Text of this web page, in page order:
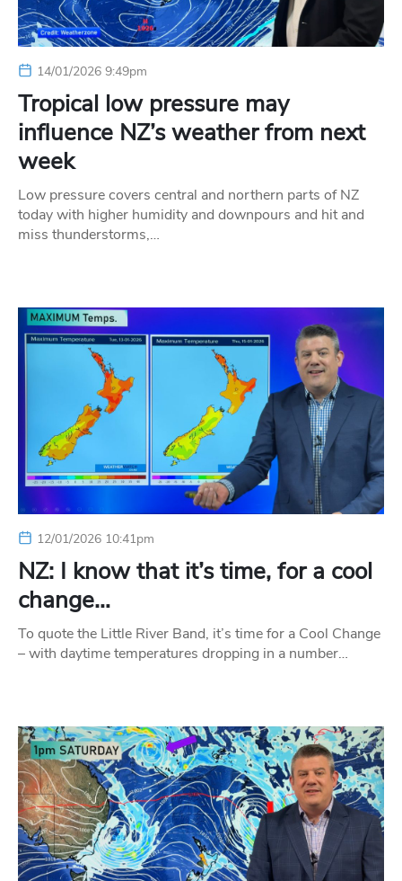
14/01/2026 9:49pm
Tropical low pressure may
influence NZ’s weather from next
week
Low pressure covers central and northern parts of NZ
today with higher humidity and downpours and hit and
miss thunderstorms,…
12/01/2026 10:41pm
NZ: I know that it’s time, for a cool
change…
To quote the Little River Band, it’s time for a Cool Change
– with daytime temperatures dropping in a number…